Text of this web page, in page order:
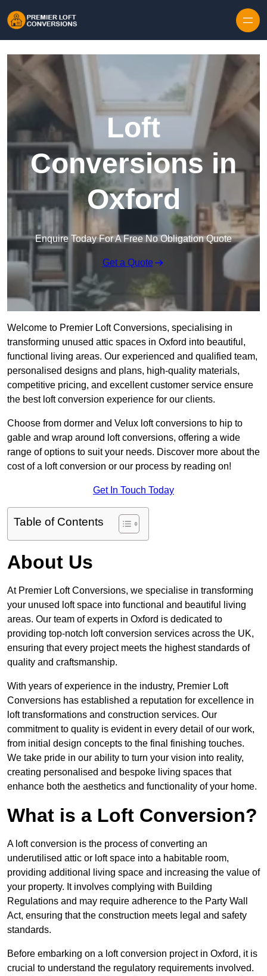
Loft
Conversions in
Oxford
Enquire Today For A Free No Obligation Quote
Get a Quote
Welcome to Premier Loft Conversions, specialising in
transforming unused attic spaces in Oxford into beautiful,
functional living areas. Our experienced and qualified team,
personalised designs and plans, high-quality materials,
competitive pricing, and excellent customer service ensure
the best loft conversion experience for our clients.
Choose from dormer and Velux loft conversions to hip to
gable and wrap around loft conversions, offering a wide
range of options to suit your needs. Discover more about the
cost of a loft conversion or our process by reading on!
Get In Touch Today
Table of Contents
About Us
At Premier Loft Conversions, we specialise in transforming
your unused loft space into functional and beautiful living
areas. Our team of experts in Oxford is dedicated to
providing top-notch loft conversion services across the UK,
ensuring that every project meets the highest standards of
quality and craftsmanship.
With years of experience in the industry, Premier Loft
Conversions has established a reputation for excellence in
loft transformations and construction services. Our
commitment to quality is evident in every detail of our work,
from initial design concepts to the final finishing touches.
We take pride in our ability to turn your vision into reality,
creating personalised and bespoke living spaces that
enhance both the aesthetics and functionality of your home.
What is a Loft Conversion?
A loft conversion is the process of converting an
underutilised attic or loft space into a habitable room,
providing additional living space and increasing the value of
your property. It involves complying with Building
Regulations and may require adherence to the Party Wall
Act, ensuring that the construction meets legal and safety
standards.
Before embarking on a loft conversion project in Oxford, it is
crucial to understand the regulatory requirements involved.